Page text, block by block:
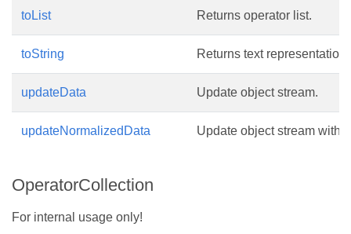
toList Returns operator list.
toString Returns text representation
updateData Update object stream.
updateNormalizedData Update object stream with
OperatorCollection
For internal usage only!